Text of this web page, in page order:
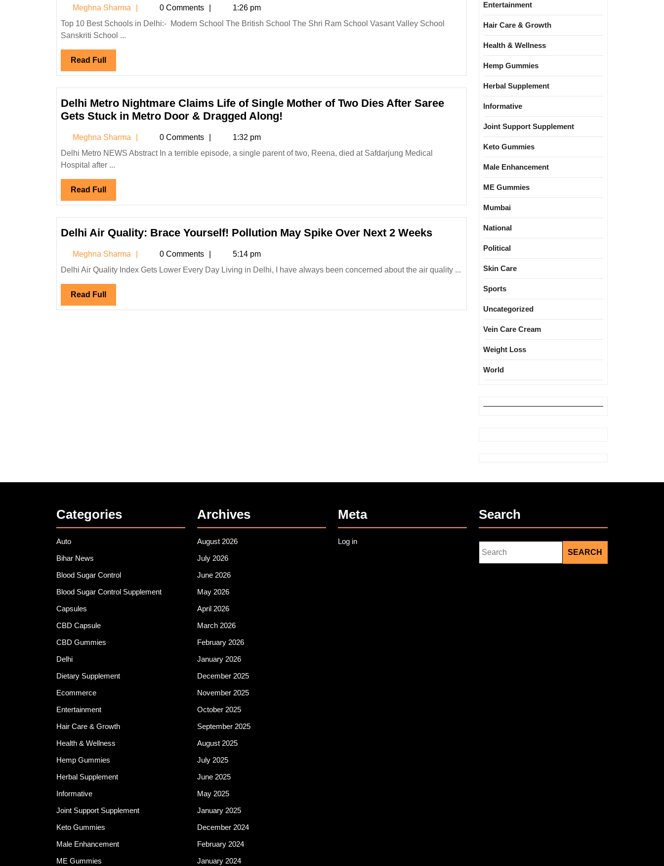
December
28-
Best
Schools
in
Delhi
Quality
Education
Every
Parent
Consider!
Meghna Sharma
Meghna
Sharma
0 Comments
1:26 pm
Top 10 Best Schools in Delhi:- Modern School The British School The Shri Ram School Vasant Valley School
Sanskriti School ...
Read Full Read
Full
Delhi Metro Nightmare Claims Life of Single Mother of Two Dies After Saree
Gets Stuck in Metro Door & Dragged Along!
Claims
Mother
of
Two
Saree
in
Meghna Sharma
Meghna
Sharma
0 Comments
1:32 pm
Delhi Metro NEWS Abstract In a terrible episode, a single parent of two, Reena, died at Safdarjung Medical
Hospital after ...
Read Full Read
Full
Delhi Air Quality: Brace Yourself! Pollution May Spike Over Next 2 WeeksDelhi
Brace
May
Meghna Sharma
Meghna
Sharma
0 Comments
5:14 pm
Delhi Air Quality Index Gets Lower Every Day Living in Delhi, I have always been concerned about the air quality ...
Read Full Read
Full
Entertainment
Hair Care & Growth
Health & Wellness
Hemp Gummies
Herbal Supplement
Informative
Joint Support Supplement
Keto Gummies
Male Enhancement
ME Gummies
Mumbai
National
Political
Skin Care
Sports
Uncategorized
Vein Care Cream
Weight Loss
World
Categories
Auto
Bihar News
Blood Sugar Control
Blood Sugar Control Supplement
Capsules
CBD Capsule
CBD Gummies
Delhi
Dietary Supplement
Ecommerce
Entertainment
Hair Care & Growth
Health & Wellness
Hemp Gummies
Herbal Supplement
Informative
Joint Support Supplement
Keto Gummies
Male Enhancement
ME Gummies
Archives
August 2026
July 2026
June 2026
May 2026
April 2026
March 2026
February 2026
January 2026
December 2025
November 2025
October 2025
September 2025
August 2025
July 2025
June 2025
May 2025
January 2025
December 2024
February 2024
January 2024
Meta
Log in
Search